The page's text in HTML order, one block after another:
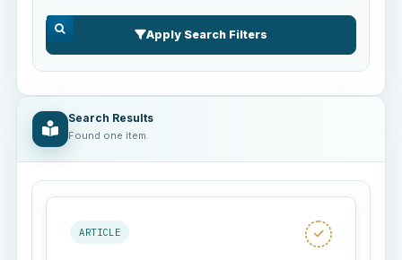
Apply Search Filters
Search Results
Found one item.
ARTICLE